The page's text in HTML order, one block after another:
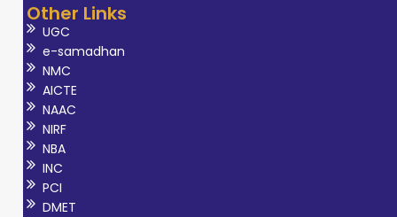
Other Links
UGC
e-samadhan
NMC
AICTE
NAAC
NIRF
NBA
INC
PCI
DMET